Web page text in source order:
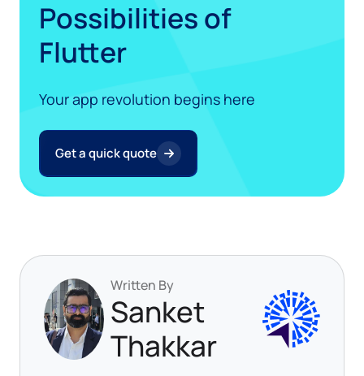
Possibilities of
Flutter
Your app revolution begins here
Get a quick quote
Written By
Sanket
Thakkar